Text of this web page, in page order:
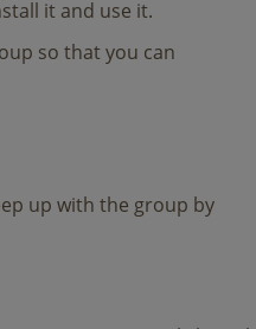
it and use it.
so that you can
up with the group by